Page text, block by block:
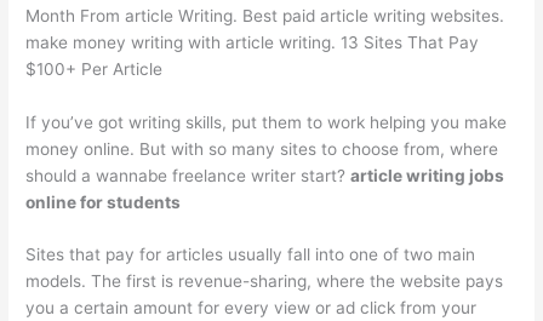
Month From article Writing. Best paid article writing websites.
make money writing with article writing. 13 Sites That Pay
$100+ Per Article
If you’ve got writing skills, put them to work helping you make
money online. But with so many sites to choose from, where
should a wannabe freelance writer start?article writing jobs
online for students
Sites that pay for articles usually fall into one of two main
models. The first is revenue-sharing, where the website pays
you a certain amount for every view or ad click from your